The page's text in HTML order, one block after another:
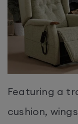
Featuring a
cushion,